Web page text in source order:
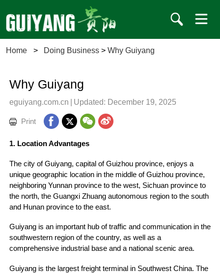
Home > Doing Business >Why Guiyang
Why Guiyang
eguiyang.com.cn | Updated: December 19, 2025
Print
1. Location Advantages
The city of Guiyang, capital of Guizhou province, enjoys a
unique geographic location in the middle of Guizhou province,
neighboring Yunnan province to the west, Sichuan province to
the north, the Guangxi Zhuang autonomous region to the south
and Hunan province to the east.
Guiyang is an important hub of traffic and communication in the
southwestern region of the country, as well as a
comprehensive industrial base and a national scenic area.
Guiyang is the largest freight terminal in Southwest China. The